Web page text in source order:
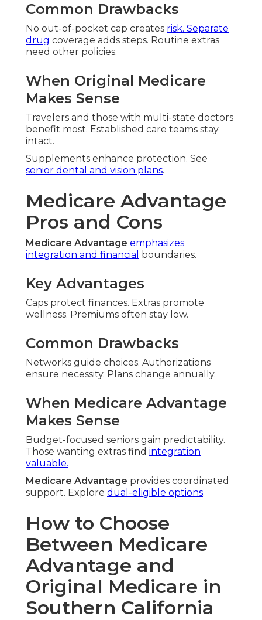
Common Drawbacks
No out-of-pocket cap creates risk. Separate
drug coverage adds steps. Routine extras
need other policies.
When Original Medicare
Makes Sense
Travelers and those with multi-state doctors
benefit most. Established care teams stay
intact.
Supplements enhance protection. See
senior dental and vision plans.
Medicare Advantage
Pros and Cons
Medicare Advantage emphasizes
integration and financial boundaries.
Key Advantages
Caps protect finances. Extras promote
wellness. Premiums often stay low.
Common Drawbacks
Networks guide choices. Authorizations
ensure necessity. Plans change annually.
When Medicare Advantage
Makes Sense
Budget-focused seniors gain predictability.
Those wanting extras find integration
valuable.
Medicare Advantage provides coordinated
support. Explore dual-eligible options.
How to Choose
Between Medicare
Advantage and
Original Medicare in
Southern California